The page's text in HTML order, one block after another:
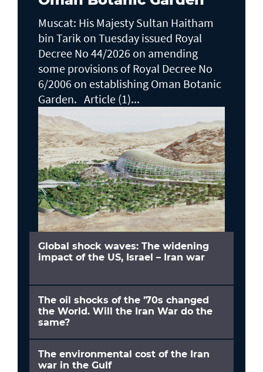
Muscat: His Majesty Sultan Haitham
bin Tarik on Tuesday issued Royal
Decree No 44/2026 on amending
some provisions of Royal Decree No
6/2006 on establishing Oman Botanic
Garden. Article (1)...
Global shock waves: The widening
impact of the US, Israel – Iran war
The oil shocks of the ’70s changed
the World. Will the Iran War do the
same?
The environmental cost of the Iran
war in the Gulf